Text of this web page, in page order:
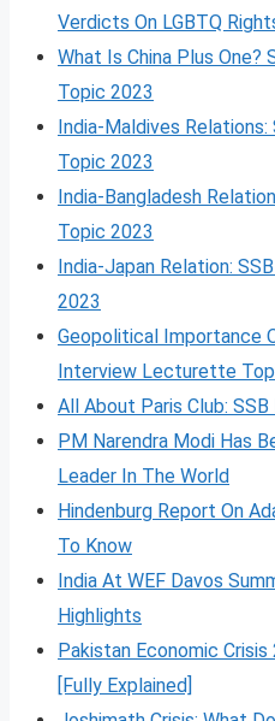
Verdicts On LGBTQ
What Is China Plus
Topic 2023
India-Maldives
Topic 2023
India-Bangladesh
Topic 2023
India-Japan Relation:
2023
Geopolitical Importance
Interview Lecturette
All About Paris Club:
PM Narendra Modi Has
Leader In The World
Hindenburg Report On
To Know
India At WEF Davos
Highlights
Pakistan Economic
[Fully Explained]